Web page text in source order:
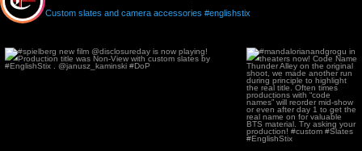
Custom slates and camera accessories #englishstix
#spielberg new film @disclosureday is now
playing!...
#mandalorianandgrogu
in theaters now! Code
Name...
119 2